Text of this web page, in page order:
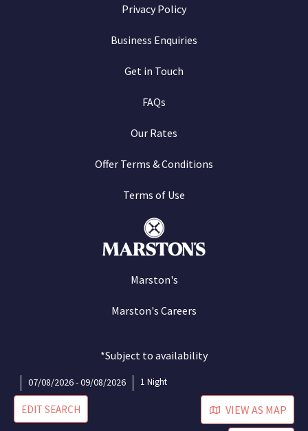
07/08/2026 - 09/08/2026 1 Night
EDIT SEARCH VIEW AS MAP
Privacy Policy
Business Enquiries
Get in Touch
FAQs
Our Rates
Offer Terms & Conditions
Terms of Use
Marston's
Marston's Careers
*Subject to availability